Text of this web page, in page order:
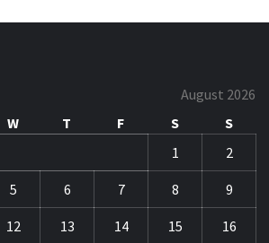
August 2026
W T F S
S
1
2
5 6 7 8 9
12 13 14 15 16